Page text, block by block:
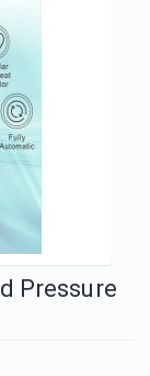
Pressure